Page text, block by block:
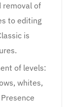
removal of
to editing
is
of levels:
whites,